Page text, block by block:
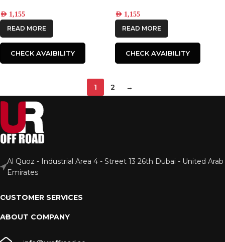
AED 1,155
READ MORE
CHECK AVAIBILITY
AED 1,155
READ MORE
CHECK AVAIBILITY
1 2 →
Al Quoz - Industrial Area 4 - Street 13 26th Dubai - United Arab
Emirates
CUSTOMER SERVICES
ABOUT COMPANY